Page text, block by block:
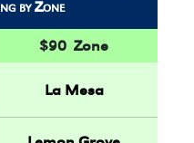
by Zone
$90 Zone
La Mesa